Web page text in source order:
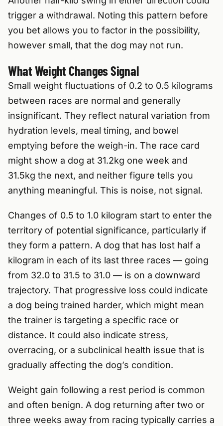
trigger a withdrawal. Noting this pattern before
you bet allows you to factor in the possibility,
however small, that the dog may not run.
What Weight Changes Signal
Small weight fluctuations of 0.2 to 0.5 kilograms
between races are normal and generally
insignificant. They reflect natural variation from
hydration levels, meal timing, and bowel
emptying before the weigh-in. The race card
might show a dog at 31.2kg one week and
31.5kg the next, and neither figure tells you
anything meaningful. This is noise, not signal.
Changes of 0.5 to 1.0 kilogram start to enter the
territory of potential significance, particularly if
they form a pattern. A dog that has lost half a
kilogram in each of its last three races — going
from 32.0 to 31.5 to 31.0 — is on a downward
trajectory. That progressive loss could indicate
a dog being trained harder, which might mean
the trainer is targeting a specific race or
distance. It could also indicate stress,
overracing, or a subclinical health issue that is
gradually affecting the dog’s condition.
Weight gain following a rest period is common
and often benign. A dog returning after two or
three weeks away from racing typically carries a